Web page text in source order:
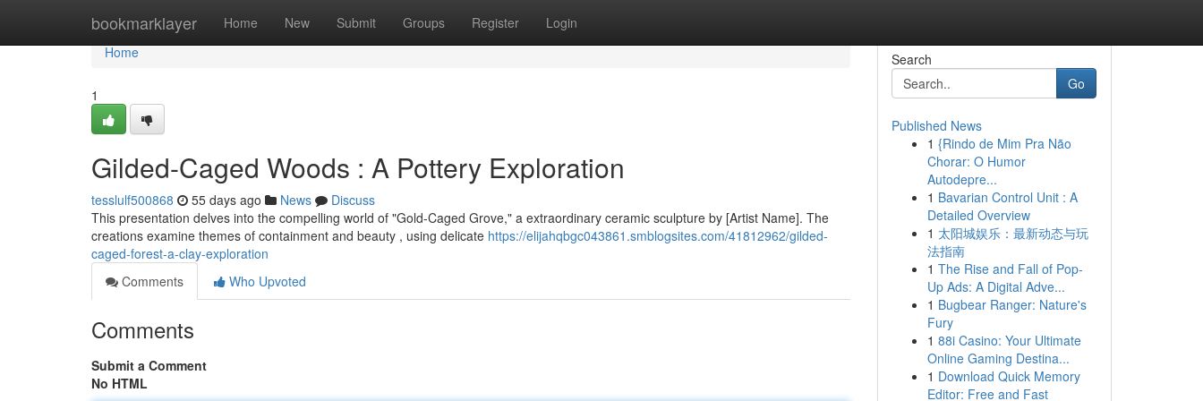
bookmarklayer Home New Submit Groups Register Login
Home
Home
1
Gilded-Caged Woods : A Pottery Exploration
tesslulf500868 55 days ago News
Discuss
This presentation delves into the compelling world of "Gold-Caged Grove," a extraordinary ceramic sculpture by [Artist Name]. The
creations examine themes of containment and beauty , using delicate https://elijahqbgc043861.smblogsites.com/41812962/gilded-
caged-forest-a-clay-exploration
Comments
Who Upvoted
Comments
Submit a Comment
No HTML
Search
Go
Published News
1 {Rindo de Mim Pra Não
Chorar: O Humor
Autodepre...
1 Bavarian Control Unit : A
Detailed Overview
1 太阳城娱乐：最新动态与玩
法指南
1 The Rise and Fall of Pop-
Up Ads: A Digital Adve...
1 Bugbear Ranger: Nature's
Fury
1 88i Casino: Your Ultimate
Online Gaming Destina...
1 Download Quick Memory
Editor: Free and Fast